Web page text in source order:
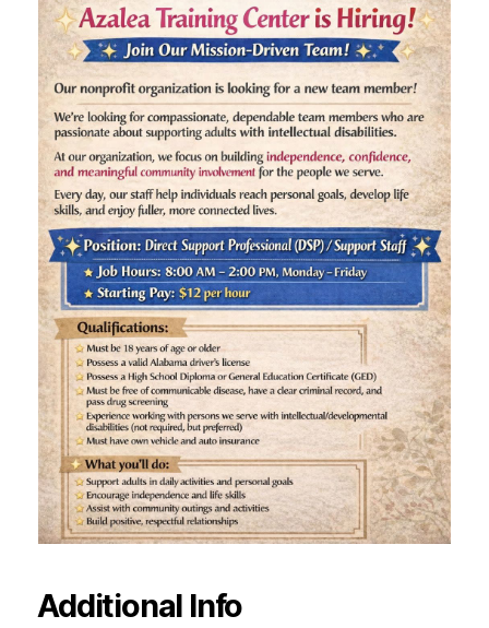
Additional Info